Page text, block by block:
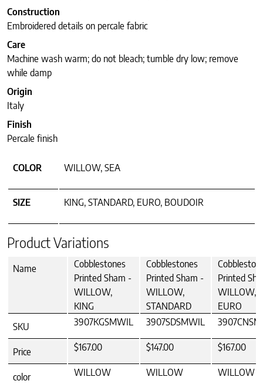
Construction
Embroidered details on percale fabric
Care
Machine wash warm; do not bleach; tumble dry low; remove
while damp
Origin
Italy
Finish
Percale finish
COLOR WILLOW, SEA
SIZE KING, STANDARD, EURO, BOUDOIR
Product Variations
Name
Cobblestones
Printed Sham -
WILLOW,
KING
Cobblestones
Printed Sham -
WILLOW,
STANDARD
Printed
WILLOW,
EURO
SKU
3907KGSMWIL 3907SDSMWIL
Price $167.00 $147.00 $167.00
color WILLOW WILLOW WILLOW